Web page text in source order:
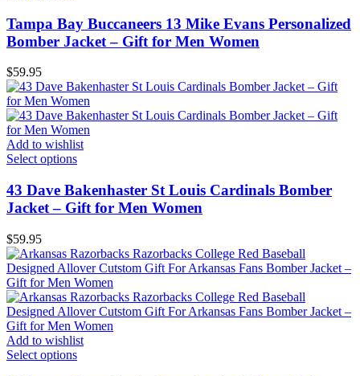
Tampa Bay Buccaneers 13 Mike Evans Personalized
Bomber Jacket – Gift for Men Women
$59.95
Add to wishlist
Select options
43 Dave Bakenhaster St Louis Cardinals Bomber
Jacket – Gift for Men Women
$59.95
Add to wishlist
Select options